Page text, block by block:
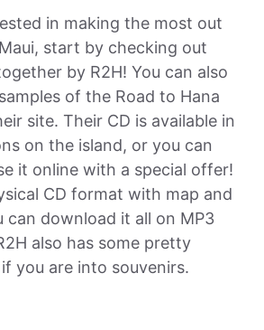
in making the most out
start by checking out
by R2H! You can also
of the Road to Hana
site. Their CD is available in
on the island, or you can
it online with a special offer!
CD format with map and
can download it all on MP3
also has some pretty
you are into souvenirs.